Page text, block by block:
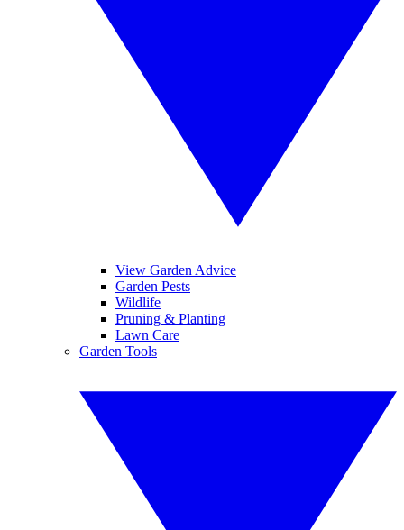
View Garden Advice
Garden Pests
Wildlife
Pruning & Planting
Lawn Care
Garden Tools